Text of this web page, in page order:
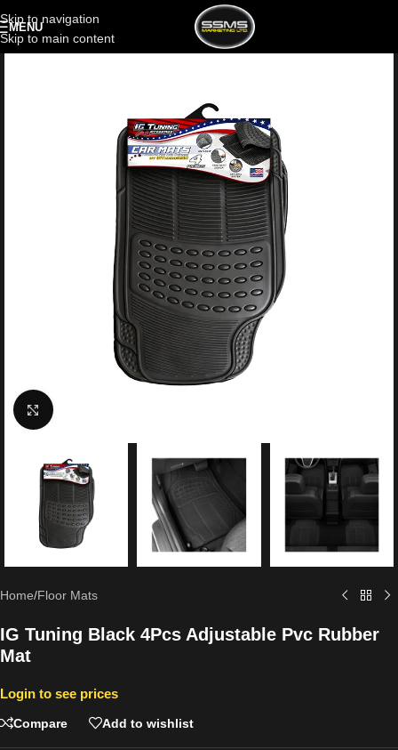
Skip to navigation
Skip to main content
MENU
Click to enlarge
Home/Floor Mats
IG Tuning Black 4Pcs Adjustable Pvc Rubber
Mat
Login to see prices
Compare Add to wishlist